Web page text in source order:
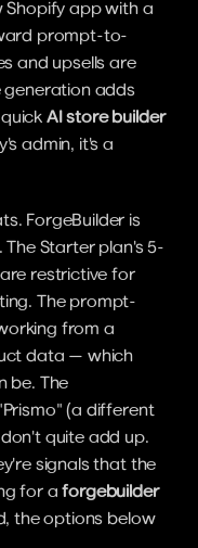
app with a
prompt-to-
and upsells are
generation adds
AI store builder
admin, it's a
ForgeBuilder is
Starter plan's 5-
restrictive for
The prompt-
from a
data — which
be. The
(a different
quite add up.
signals that the
for a forgebuilder
the options below